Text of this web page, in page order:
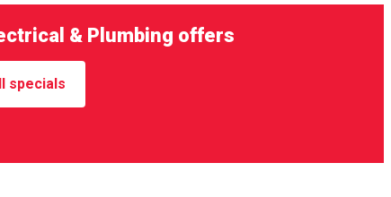
& Plumbing offers
specials